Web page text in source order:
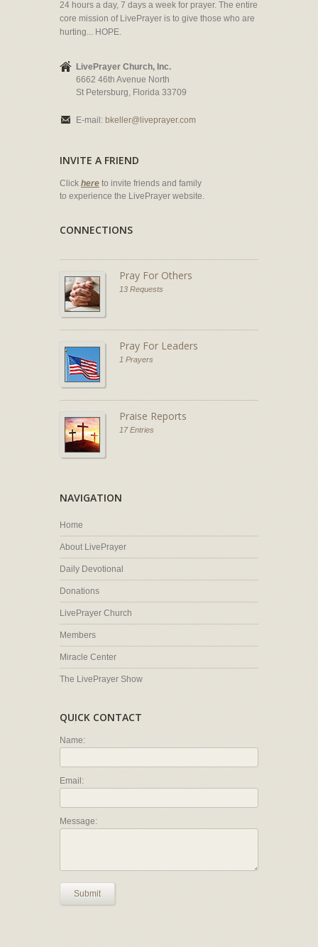
24 hours a day, 7 days a week for prayer. The entire
core mission of LivePrayer is to give those who are
hurting... HOPE.
LivePrayer Church, Inc.
6662 46th Avenue North
St Petersburg, Florida 33709
E-mail: bkeller@liveprayer.com
INVITE A FRIEND
Click here to invite friends and family
to experience the LivePrayer website.
CONNECTIONS
Pray For Others
13 Requests
Pray For Leaders
1 Prayers
Praise Reports
17 Entries
NAVIGATION
Home
About LivePrayer
Daily Devotional
Donations
LivePrayer Church
Members
Miracle Center
The LivePrayer Show
QUICK CONTACT
Name:
Email:
Message:
Submit